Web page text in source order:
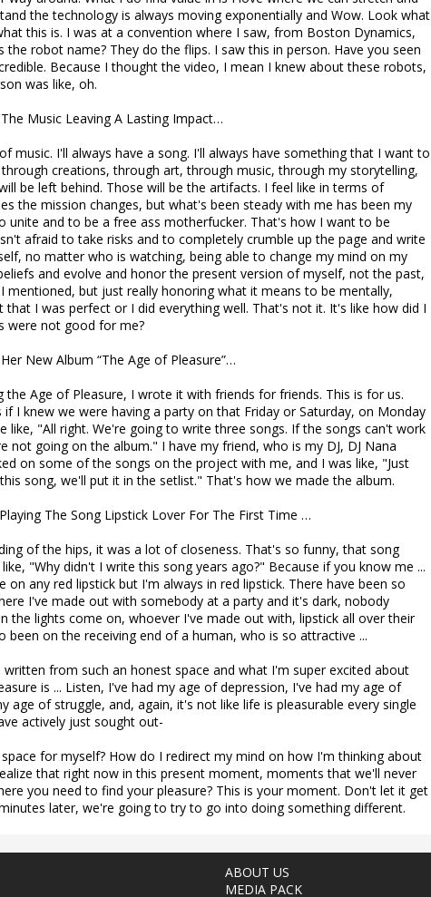
the technology is always moving exponentially and Wow. Look what
this is. I was at a convention where I saw, from Boston Dynamics,
the robot name? They do the flips. I saw this in person. Have you seen
Because I thought the video, I mean I knew about these robots,
was like, oh.
Music Leaving A Lasting Impact…
music. I'll always have a song. I'll always have something that I want to
creations, through art, through music, through my storytelling,
be left behind. Those will be the artifacts. I feel like in terms of
the mission changes, but what's been steady with me has been my
unite and to be a free ass motherfucker. That's how I want to be
afraid to take risks and to completely crumble up the page and write
no matter who is watching, being able to change my mind on my
and evolve and honor the present version of myself, not the past,
mentioned, but just really honoring what it means to be mentally,
that I was perfect or I did everything well. That's not it. It's like how did I
were not good for me?
New Album “The Age of Pleasure”…
the Age of Pleasure, I wrote it with friends for friends. This is for us.
if I knew we were having a party on that Friday or Saturday, on Monday
like, "All right. We're going to write three songs. If the songs can't work
not going on the album." I have my friend, who is my DJ, DJ Nana
on some of the songs on the project with me, and I was like, "Just
song, we'll put it in the setlist." That's how we made the album.
The Song Lipstick Lover For The First Time …
of the hips, it was a lot of closeness. That's so funny, that song
"Why didn't I write this song years ago?" Because if you know me ...
on any red lipstick but I'm always in red lipstick. There have been so
I've made out with somebody at a party and it's dark, nobody
the lights come on, whoever I've made out with, lipstick all over their
been on the receiving end of a human, who is so attractive ...
written from such an honest space and what I'm super excited about
is ... Listen, I've had my age of depression, I've had my age of
age of struggle, and, again, it's not like life is pleasurable every single
actively just sought out-
for myself? How do I redirect my mind on how I'm thinking about
that right now in this present moment, moments that we'll never
you need to find your pleasure? This is your moment. Don't let it get
later, we're going to try to go into doing something different.
ABOUT US
MEDIA PACK